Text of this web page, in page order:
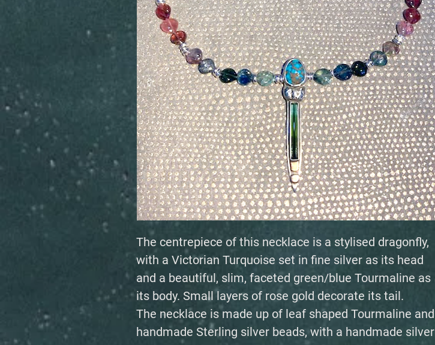
The centrepiece of this necklace is a stylised dragonfly,
with a Victorian Turquoise set in fine silver as its head
and a beautiful, slim, faceted green/blue Tourmaline as
its body. Small layers of rose gold decorate its tail.
The necklace is made up of leaf shaped Tourmaline and
handmade Sterling silver beads, with a handmade silver